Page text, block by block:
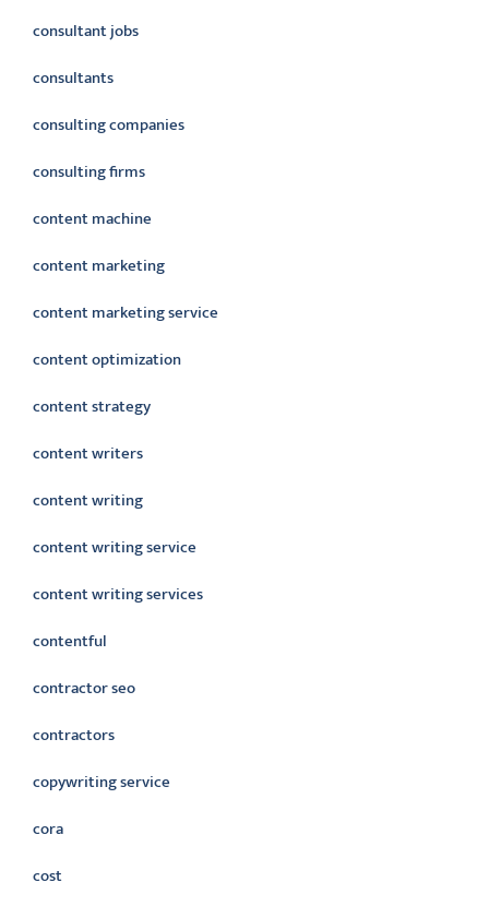
consultant jobs
consultants
consulting companies
consulting firms
content machine
content marketing
content marketing service
content optimization
content strategy
content writers
content writing
content writing service
content writing services
contentful
contractor seo
contractors
copywriting service
cora
cost